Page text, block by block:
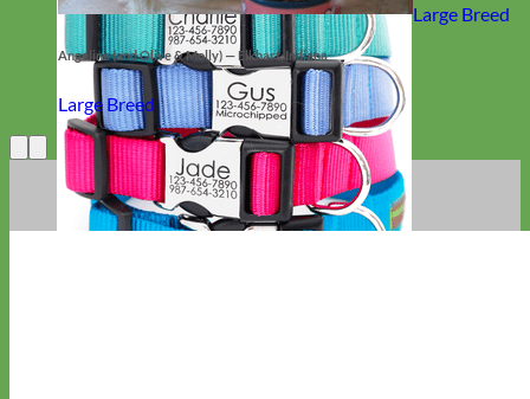
Angeline (and Olive & Molly) — Elkhart, Indiana
Large Breed
Large Breed